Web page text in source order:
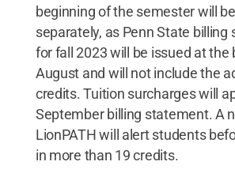
beginning of the semester will
separately, as Penn State
for fall 2023 will be issued at the
August and will not include the
credits. Tuition surcharges will
September billing statement. A
LionPATH will alert students
in more than 19 credits.